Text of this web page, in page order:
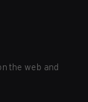
the web and